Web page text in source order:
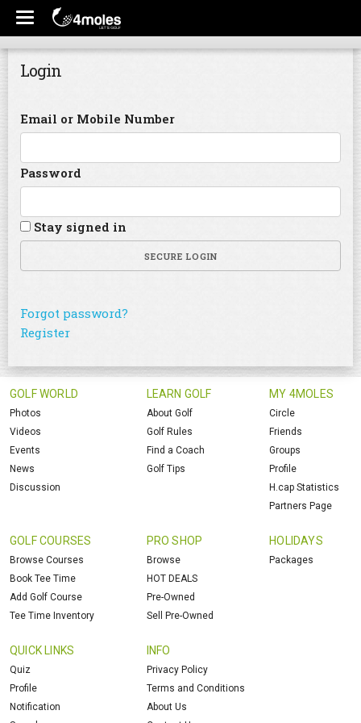
Login
Email or Mobile Number
Password
Stay signed in
SECURE LOGIN
Forgot password?
Register
GOLF WORLD
Photos
Videos
Events
News
Discussion
LEARN GOLF
About Golf
Golf Rules
Find a Coach
Golf Tips
MY 4MOLES
Circle
Friends
Groups
Profile
H.cap Statistics
Partners Page
GOLF COURSES
Browse Courses
Book Tee Time
Add Golf Course
Tee Time Inventory
PRO SHOP
Browse
HOT DEALS
Pre-Owned
Sell Pre-Owned
HOLIDAYS
Packages
QUICK LINKS
Quiz
Profile
Notification
INFO
Privacy Policy
Terms and Conditions
About Us